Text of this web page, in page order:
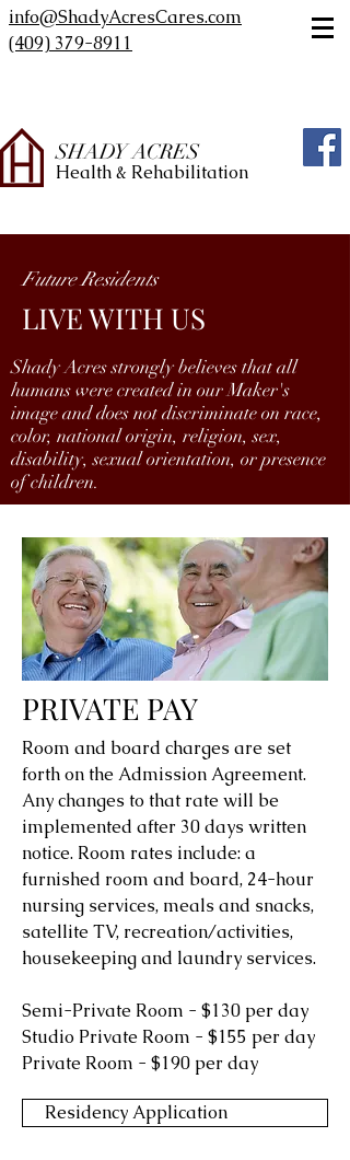
info@ShadyAcresCares.com
(409) 379-8911
SHADY ACRES
Health & Rehabilitation
Future Residents
LIVE WITH US
Shady Acres strongly believes that all
humans were created in our Maker's
image and does not discriminate on race,
color, national origin, religion, sex,
disability, sexual orientation, or presence
of children.
PRIVATE PAY
Room and board charges are set
forth on the Admission Agreement.
Any changes to that rate will be
implemented after 30 days written
notice. Room rates include: a
furnished room and board, 24-hour
nursing services, meals and snacks,
satellite TV, recreation/activities,
housekeeping and laundry services.
Semi-Private Room - $130 per day
Studio Private Room - $155 per day
Private Room - $190 per day
Residency Application